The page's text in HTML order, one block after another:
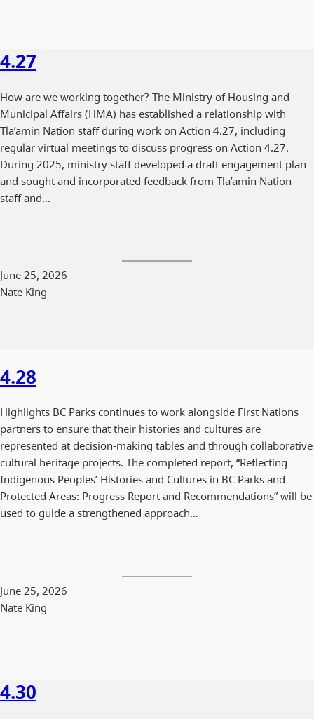
4.27
How are we working together? The Ministry of Housing and
Municipal Affairs (HMA) has established a relationship with
Tla’amin Nation staff during work on Action 4.27, including
regular virtual meetings to discuss progress on Action 4.27.
During 2025, ministry staff developed a draft engagement plan
and sought and incorporated feedback from Tla’amin Nation
staff and…
June 25, 2026
Nate King
4.28
Highlights BC Parks continues to work alongside First Nations
partners to ensure that their histories and cultures are
represented at decision-making tables and through collaborative
cultural heritage projects. The completed report, “Reflecting
Indigenous Peoples’ Histories and Cultures in BC Parks and
Protected Areas: Progress Report and Recommendations” will be
used to guide a strengthened approach…
June 25, 2026
Nate King
4.30